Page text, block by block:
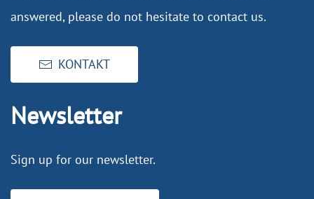
answered, please do not hesitate to contact us.
KONTAKT
Newsletter
Sign up for our newsletter.